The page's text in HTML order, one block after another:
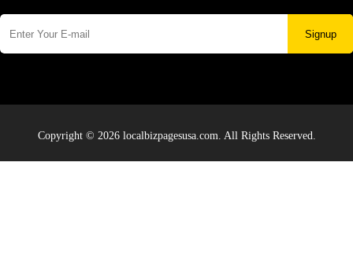
Signup
Copyright © 2026 localbizpagesusa.com. All Rights Reserved.